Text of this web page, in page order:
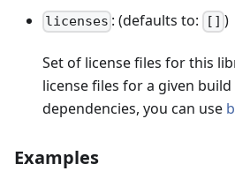
licenses : (defaults to: [] )
Set of license files for this
license files for a given
dependencies, you can use
Examples